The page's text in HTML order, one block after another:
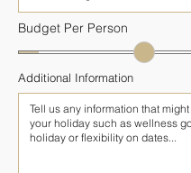
Budget Per Person
Additional Information